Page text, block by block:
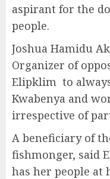
aspirant for the
people.
Joshua Hamidu
Organizer of
Elipklim to
Kwabenya and
irrespective of
A beneficiary of
fishmonger, said
has her people at